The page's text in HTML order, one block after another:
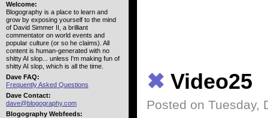
✖ Video25
Posted on Tuesday,
Welcome:
Blogography is a place to learn and
grow by exposing yourself to the mind
of David Simmer II, a brilliant
commentator on world events and
popular culture (or so he claims). All
content is human-generated with no
shitty AI slop... unless I'm making fun of
shitty AI slop, which is all the time.
Dave FAQ:
Frequently Asked Questions
Dave Contact:
dave@blogography.com
Blogography Webfeeds: